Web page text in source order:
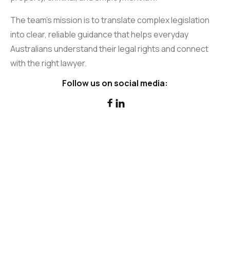
The team’s mission is to translate complex legislation
into clear, reliable guidance that helps everyday
Australians understand their legal rights and connect
with the right lawyer.
Follow us on social media:
 